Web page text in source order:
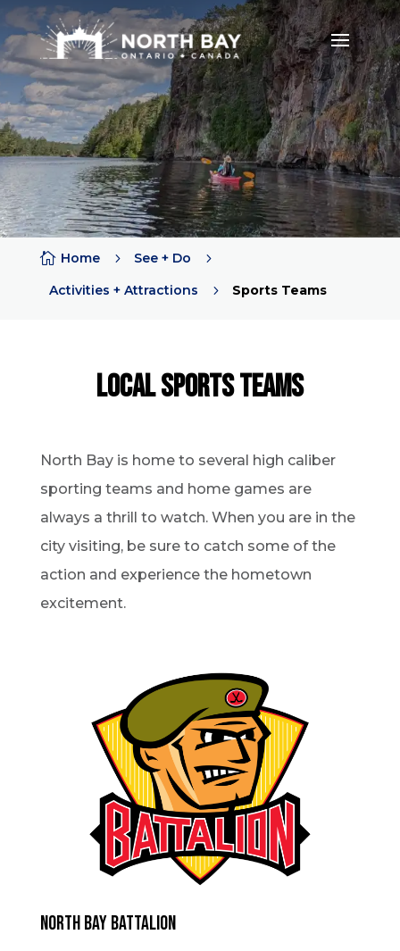
 Home 5 See + Do
5
Activities + Attractions
5 Sports Teams
LOCAL Sports Teams
North Bay is home to several high caliber
sporting teams and home games are
always a thrill to watch. When you are in the
city visiting, be sure to catch some of the
action and experience the hometown
excitement.
North Bay Battalion